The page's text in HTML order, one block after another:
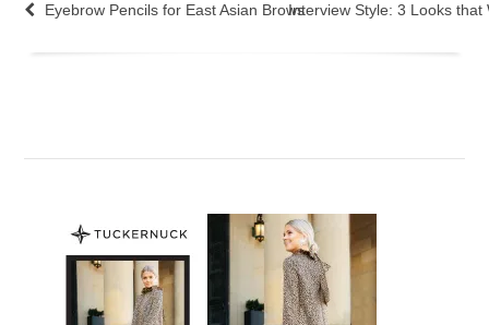
Eyebrow Pencils for East Asian BrowsInterview Style: 3 Looks